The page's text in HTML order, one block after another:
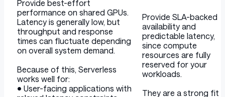
Provide best-effort
performance on shared GPUs.
Latency is generally low, but
throughput and response
times can fluctuate depending
on overall system demand.
Because of this, Serverless
works well for:
• User-facing applications with
Provide SLA-backed
availability and
predictable latency,
since compute
resources are fully
reserved for your
workloads.
They are a strong fit